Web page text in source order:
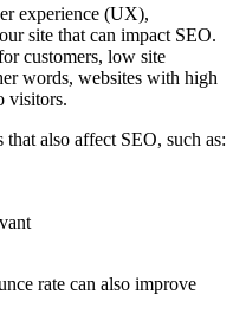
experience (UX),
site that can impact SEO.
customers, low site
words, websites with high
visitors.
also affect SEO, such as:
rate can also improve